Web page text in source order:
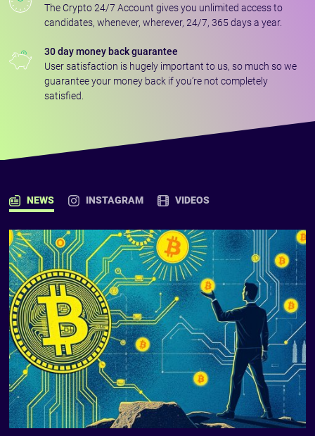
The Crypto 24/7 Account gives you unlimited access to
candidates, whenever, wherever, 24/7, 365 days a year.
30 day money back guarantee
User satisfaction is hugely important to us, so much so we
guarantee your money back if you’re not completely
satisfied.
NEWS INSTAGRAM VIDEOS